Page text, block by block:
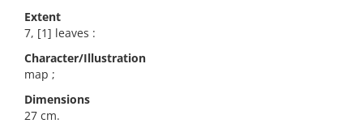
Extent
7, [1] leaves :
Character/Illustration
map ;
Dimensions
27 cm.